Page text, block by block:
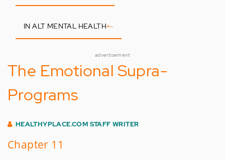
IN ALT MENTAL HEALTH+-
advertisement
The Emotional Supra-
Programs
HEALTHYPLACE.COM STAFF WRITER
Chapter 11